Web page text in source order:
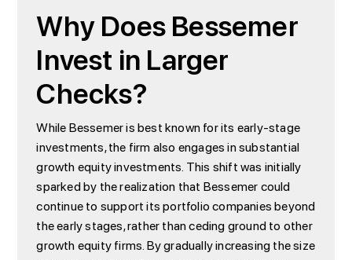
Why Does Bessemer
Invest in Larger
Checks?
While Bessemer is best known for its early-stage
investments, the firm also engages in substantial
growth equity investments. This shift was initially
sparked by the realization that Bessemer could
continue to support its portfolio companies beyond
the early stages, rather than ceding ground to other
growth equity firms. By gradually increasing the size